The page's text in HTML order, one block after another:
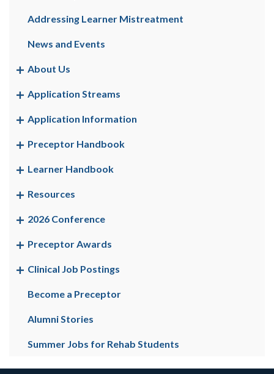
Addressing Learner Mistreatment
News and Events
About Us
Application Streams
Application Information
Preceptor Handbook
Learner Handbook
Resources
2026 Conference
Preceptor Awards
Clinical Job Postings
Become a Preceptor
Alumni Stories
Summer Jobs for Rehab Students